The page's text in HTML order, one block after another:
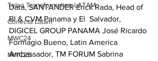
Telco Transformation LATAM
Conecta Latam
MWC24
MWC25
Data, SANTANDER Erick Rada, Head of
BI & CVM Panama y El  Salvador,
DIGICEL GROUP PANAMA José Ricardo
Formagio Bueno, Latin America
Ambassador, TM FORUM Sabrina